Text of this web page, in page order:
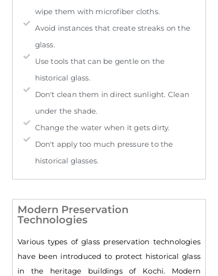
wipe them with microfiber cloths.
Avoid instances that create streaks on the
glass.
Use tools that can be gentle on the
historical glass.
Don't clean them in direct sunlight. Clean
under the shade.
Change the water when it gets dirty.
Don't apply too much pressure to the
historical glasses.
Modern Preservation
Technologies
Various types of glass preservation technologies
have been introduced to protect historical glass
in the heritage buildings of Kochi. Modern